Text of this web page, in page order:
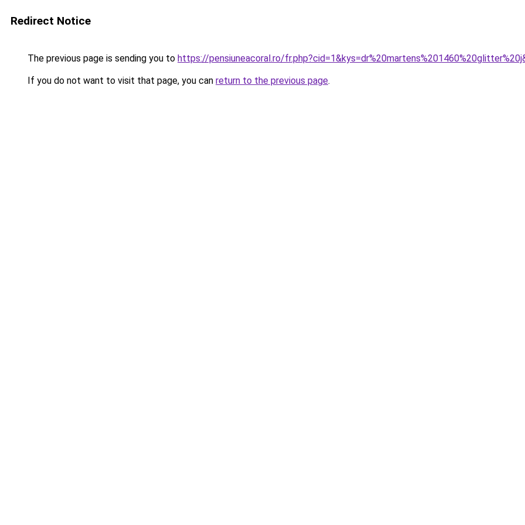
Redirect Notice
The previous page is sending you to https://pensiuneacoral.ro/
If you do not want to visit that page, you can return to the previous page.